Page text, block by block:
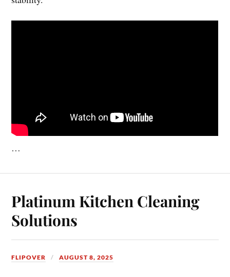
…
Platinum Kitchen Cleaning
Solutions
FLIPOVER AUGUST 8, 2025